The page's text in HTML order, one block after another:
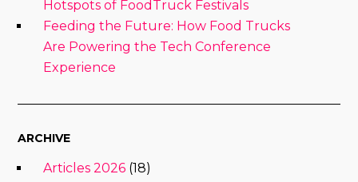
Hotspots of FoodTruck Festivals
Feeding the Future: How Food Trucks
Are Powering the Tech Conference
Experience
ARCHIVE
Articles 2026 (18)